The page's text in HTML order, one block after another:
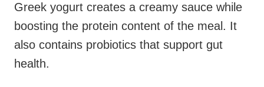
Greek yogurt creates a creamy sauce while
boosting the protein content of the meal. It
also contains probiotics that support gut
health.